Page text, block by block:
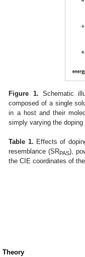
Figure 1. Schematic
composed of a single
in a host and their
simply varying the
Table 1. Effects of
resemblance (SRPAS),
the CIE coordinates of
Theory